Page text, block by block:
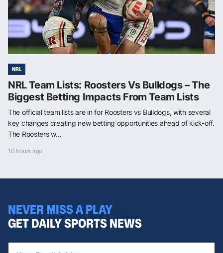
NRL
NRL Team Lists: Roosters Vs Bulldogs – The
Biggest Betting Impacts From Team Lists
The official team lists are in for Roosters vs Bulldogs, with several
key changes creating new betting opportunities ahead of kick-off.
The Roosters w...
10 hours ago
NEVER MISS A PLAY
GET DAILY SPORTS NEWS